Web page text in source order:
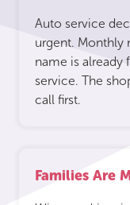
Auto service
urgent. Monthly
name is already
service. The
call first.
Families Are